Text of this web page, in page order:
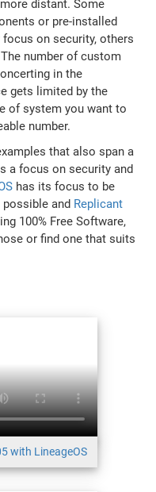
distant. Some
or pre-installed
on security, others
number of custom
in the
gets limited by the
of system you want to
number.
that also span a
a focus on security and
has its focus to be
possible and Replicant
100% Free Software,
or find one that suits
with LineageOS